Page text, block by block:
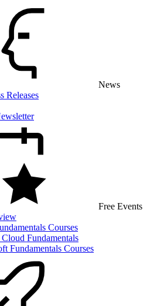
News
Releases
Free Events
Courses
Fundamentals
Fundamentals Courses